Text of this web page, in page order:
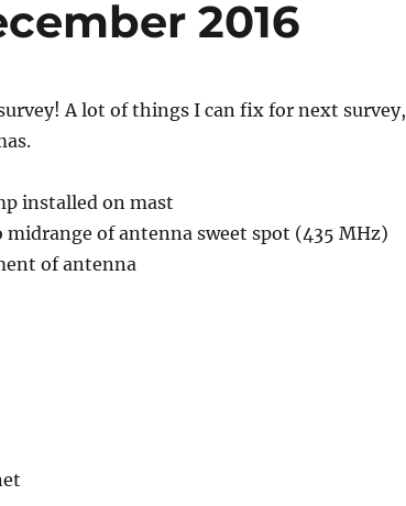
2016
A lot of things I can fix for next survey,
installed on mast
of antenna sweet spot (435 MHz)
of antenna